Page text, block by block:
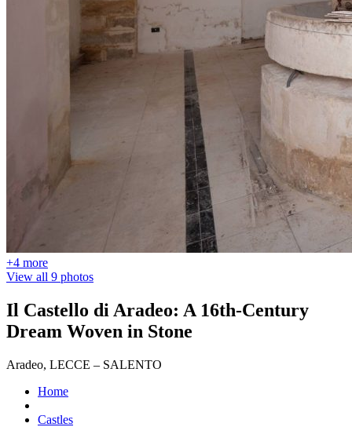
+4 more
View all 9 photos
Il Castello di Aradeo: A 16th-Century
Dream Woven in Stone
Aradeo, LECCE – SALENTO
Home
Castles